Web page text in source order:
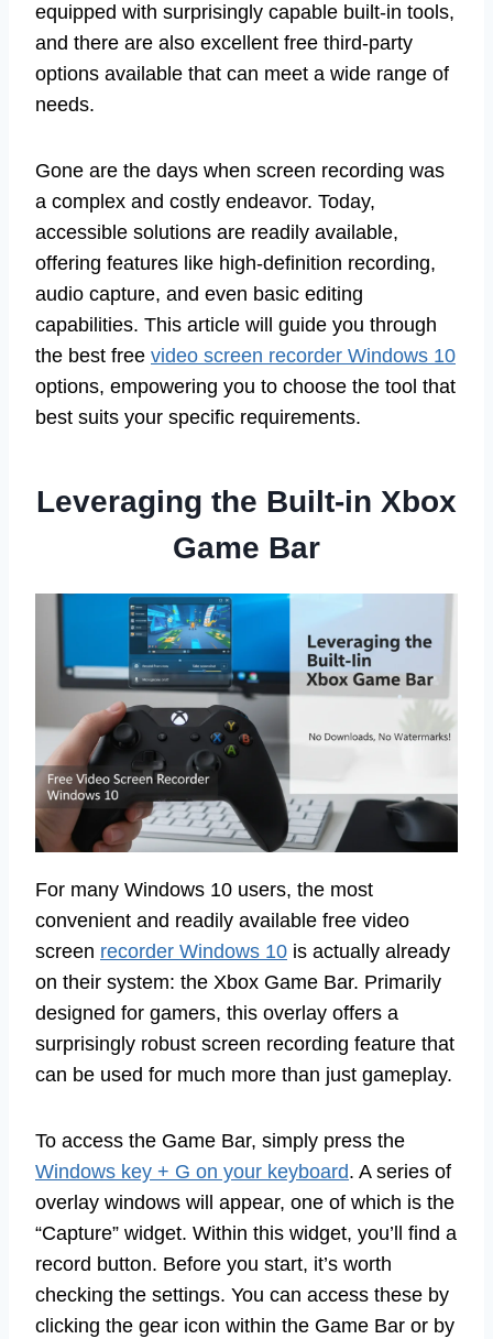
equipped with surprisingly capable built-in tools,
and there are also excellent free third-party
options available that can meet a wide range of
needs.
Gone are the days when screen recording was
a complex and costly endeavor. Today,
accessible solutions are readily available,
offering features like high-definition recording,
audio capture, and even basic editing
capabilities. This article will guide you through
the best free video screen recorder Windows 10
options, empowering you to choose the tool that
best suits your specific requirements.
Leveraging the Built-in Xbox
Game Bar
For many Windows 10 users, the most
convenient and readily available free video
screen recorder Windows 10 is actually already
on their system: the Xbox Game Bar. Primarily
designed for gamers, this overlay offers a
surprisingly robust screen recording feature that
can be used for much more than just gameplay.
To access the Game Bar, simply press the
Windows key + G on your keyboard. A series of
overlay windows will appear, one of which is the
“Capture” widget. Within this widget, you’ll find a
record button. Before you start, it’s worth
checking the settings. You can access these by
clicking the gear icon within the Game Bar or by